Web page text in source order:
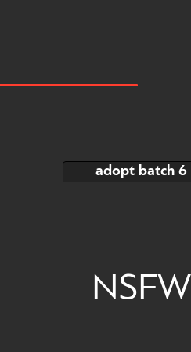
adopt batch 6
NSFW